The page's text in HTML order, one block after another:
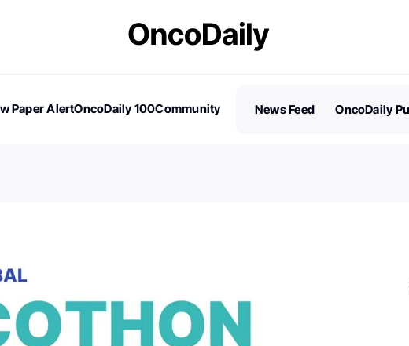
Paper AlertOncoDaily 100Community
News Feed OncoDaily